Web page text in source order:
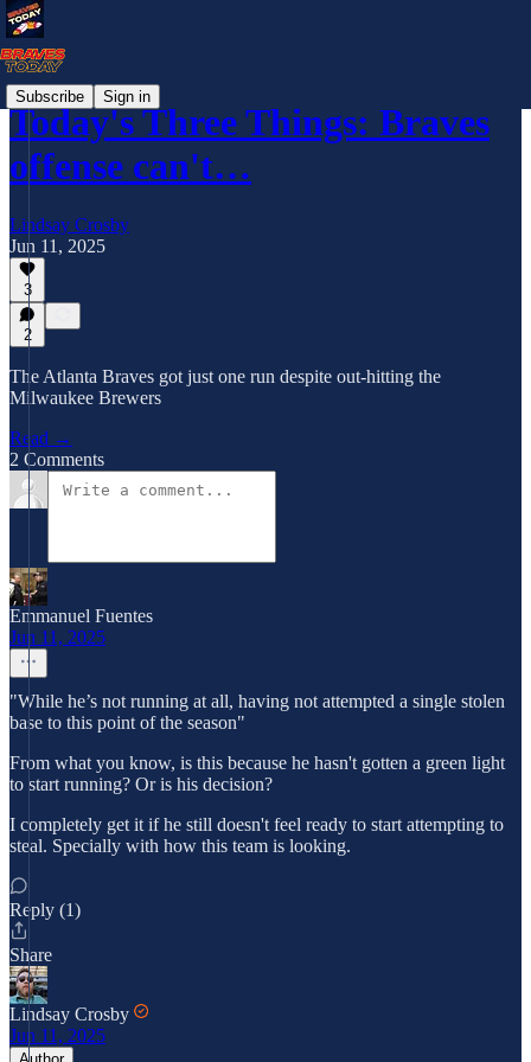
Subscribe Sign in
Today's Three Things: Braves
offense can't…
Lindsay Crosby
Jun 11, 2025
3
2
The Atlanta Braves got just one run despite out-hitting the
Milwaukee Brewers
Read →
2 Comments
Emmanuel Fuentes
Jun 11, 2025
"While he’s not running at all, having not attempted a single stolen
base to this point of the season"
From what you know, is this because he hasn't gotten a green light
to start running? Or is his decision?
I completely get it if he still doesn't feel ready to start attempting to
steal. Specially with how this team is looking.
Reply (1)
Share
Lindsay Crosby
Jun 11, 2025